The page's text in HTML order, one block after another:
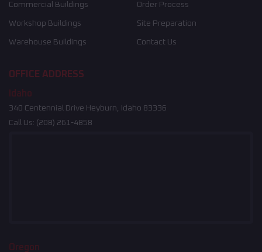
Commercial Buildings
Workshop Buildings
Warehouse Buildings
Order Process
Site Preparation
Contact Us
OFFICE ADDRESS
Idaho
340 Centennial Drive Heyburn, Idaho 83336
Call Us: (208) 261-4858
Oregon